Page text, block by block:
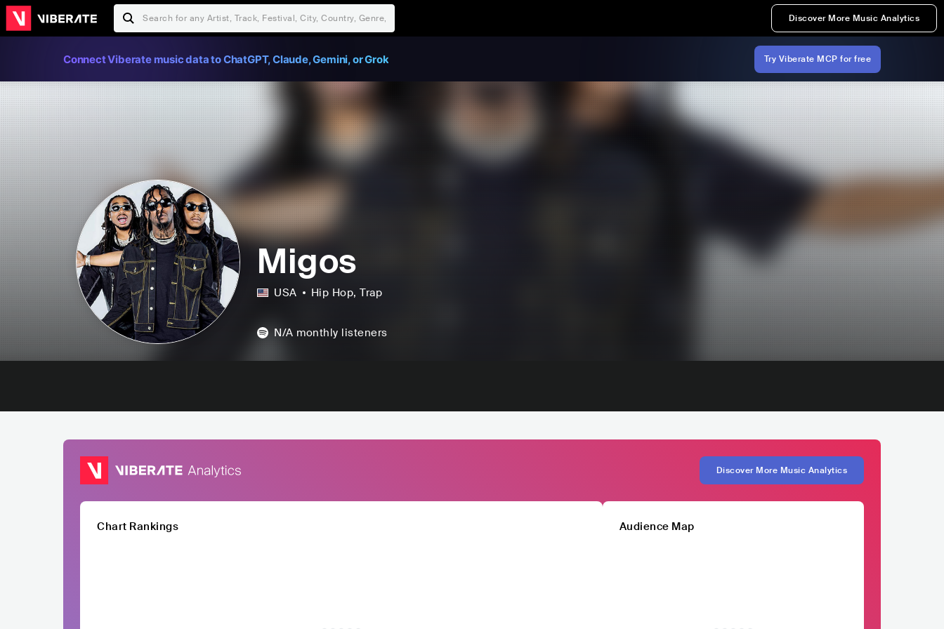
Discover More Music Analytics
Connect Viberate music data to ChatGPT, Claude, Gemini, or Grok Try Viberate MCP for free
Migos
USA Hip Hop, Trap
N/A monthly listeners
Discover More Music Analytics
Chart Rankings Audience Map